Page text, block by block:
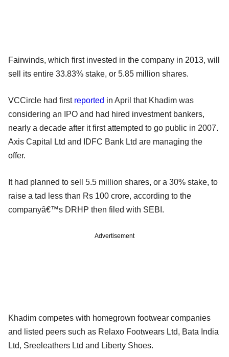
Fairwinds, which first invested in the company in 2013, will
sell its entire 33.83% stake, or 5.85 million shares.
VCCircle had first reported in April that Khadim was
considering an IPO and had hired investment bankers,
nearly a decade after it first attempted to go public in 2007.
Axis Capital Ltd and IDFC Bank Ltd are managing the
offer.
It had planned to sell 5.5 million shares, or a 30% stake, to
raise a tad less than Rs 100 crore, according to the
companyâ€™s DRHP then filed with SEBI.
Advertisement
Khadim competes with homegrown footwear companies
and listed peers such as Relaxo Footwears Ltd, Bata India
Ltd, Sreeleathers Ltd and Liberty Shoes.